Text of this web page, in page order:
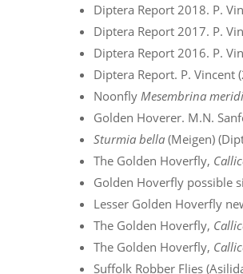
Diptera Report 2018. P.
Diptera Report 2017. P.
Diptera Report 2016. P.
Diptera Report. P. Vincent
Noonfly Mesembrina
Golden Hoverer. M.N.
Sturmia bella (Meigen)
The Golden Hoverfly,
Golden Hoverfly possible
Lesser Golden Hoverfly
The Golden Hoverfly,
The Golden Hoverfly,
Suffolk Robber Flies